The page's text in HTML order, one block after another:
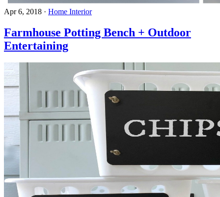
Apr 6, 2018 · Home Interior
Farmhouse Potting Bench + Outdoor
Entertaining